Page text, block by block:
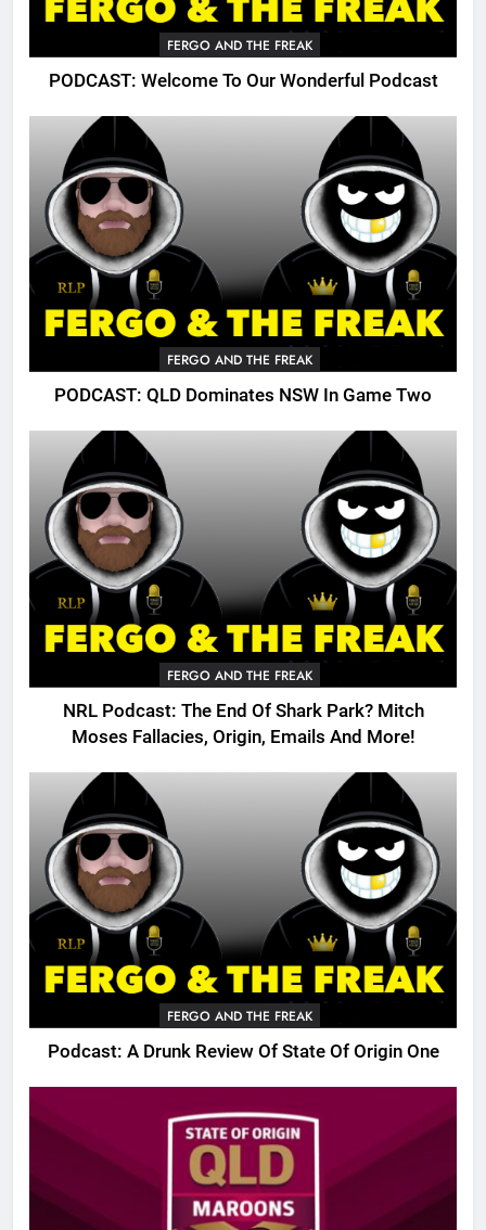
FERGO AND THE FREAK
PODCAST: Welcome To Our Wonderful Podcast
FERGO AND THE FREAK
PODCAST: QLD Dominates NSW In Game Two
FERGO AND THE FREAK
NRL Podcast: The End Of Shark Park? Mitch
Moses Fallacies, Origin, Emails And More!
FERGO AND THE FREAK
Podcast: A Drunk Review Of State Of Origin One